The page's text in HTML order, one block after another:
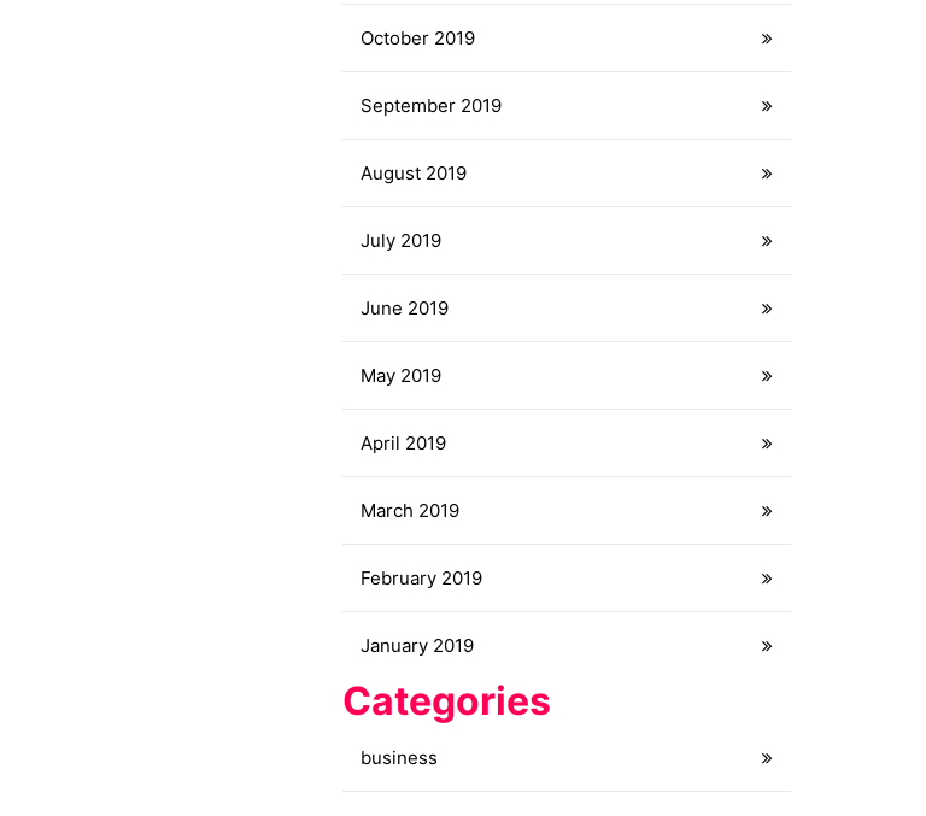
October 2019
September 2019
August 2019
July 2019
June 2019
May 2019
April 2019
March 2019
February 2019
January 2019
Categories
business